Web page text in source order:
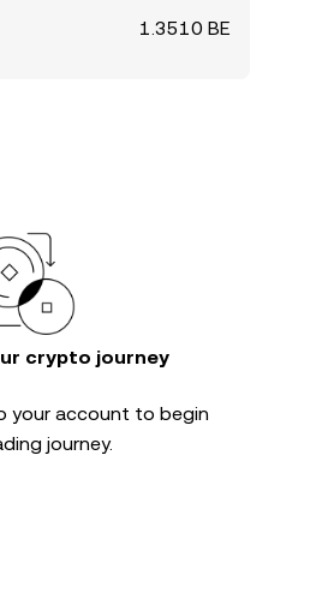
1.3510 BE
crypto journey
your account to begin
journey.